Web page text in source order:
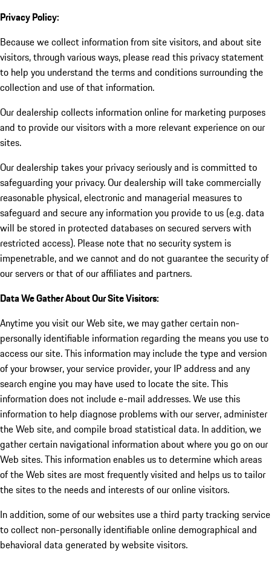
Privacy Policy:
Because we collect information from site visitors, and about site
visitors, through various ways, please read this privacy statement
to help you understand the terms and conditions surrounding the
collection and use of that information.
Our dealership collects information online for marketing purposes
and to provide our visitors with a more relevant experience on our
sites.
Our dealership takes your privacy seriously and is committed to
safeguarding your privacy. Our dealership will take commercially
reasonable physical, electronic and managerial measures to
safeguard and secure any information you provide to us (e.g. data
will be stored in protected databases on secured servers with
restricted access). Please note that no security system is
impenetrable, and we cannot and do not guarantee the security of
our servers or that of our affiliates and partners.
Data We Gather About Our Site Visitors:
Anytime you visit our Web site, we may gather certain non-
personally identifiable information regarding the means you use to
access our site. This information may include the type and version
of your browser, your service provider, your IP address and any
search engine you may have used to locate the site. This
information does not include e-mail addresses. We use this
information to help diagnose problems with our server, administer
the Web site, and compile broad statistical data. In addition, we
gather certain navigational information about where you go on our
Web sites. This information enables us to determine which areas
of the Web sites are most frequently visited and helps us to tailor
the sites to the needs and interests of our online visitors.
In addition, some of our websites use a third party tracking service
to collect non-personally identifiable online demographical and
behavioral data generated by website visitors.